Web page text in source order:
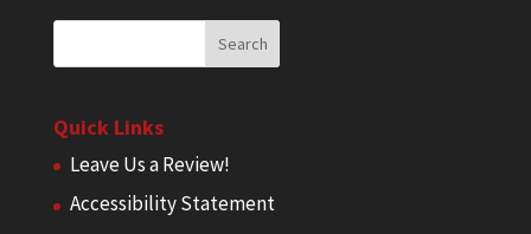
Quick Links
Leave Us a Review!
Accessibility Statement